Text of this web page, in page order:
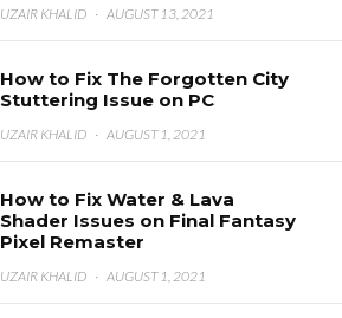
UZAIR KHALID · AUGUST 13, 2021
How to Fix The Forgotten City
Stuttering Issue on PC
UZAIR KHALID · AUGUST 1, 2021
How to Fix Water & Lava
Shader Issues on Final Fantasy
Pixel Remaster
UZAIR KHALID · AUGUST 1, 2021